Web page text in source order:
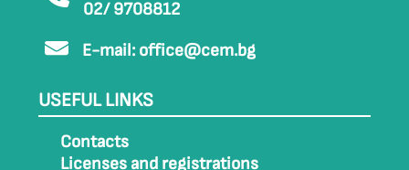
02/ 9708812
E-mail: office@cem.bg
USEFUL LINKS
Contacts
Licenses and registrations